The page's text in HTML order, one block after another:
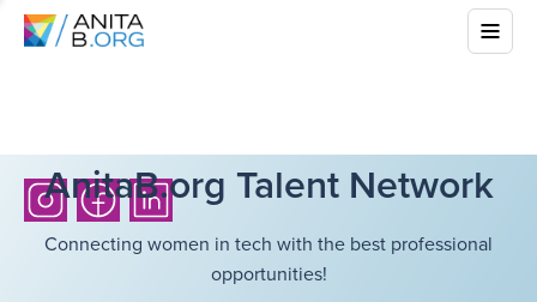
AnitaB.org Talent Network
Connecting women in tech with the best professional
opportunities!